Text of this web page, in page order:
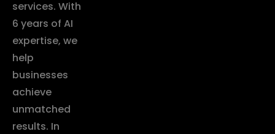
services. With
6 years of AI
expertise, we
help
businesses
achieve
unmatched
results. In